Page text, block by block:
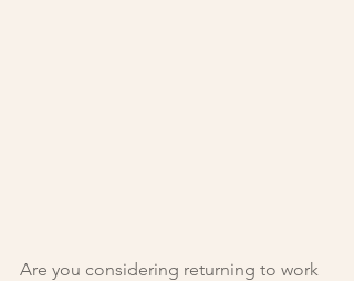
Are you considering returning to work